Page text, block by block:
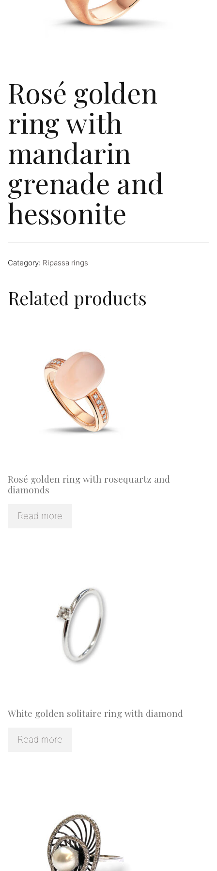
Rosé golden
ring with
mandarin
grenade and
hessonite
Category: Ripassa rings
Related products
Rosé golden ring with rosequartz and
diamonds
Read more
White golden solitaire ring with diamond
Read more